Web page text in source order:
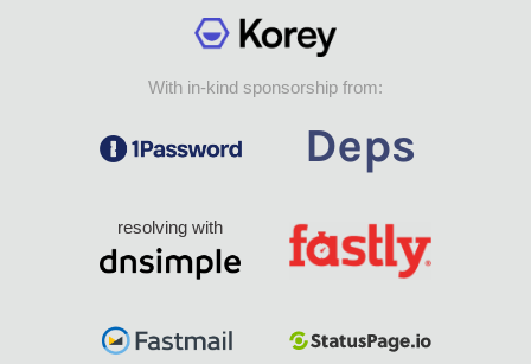
With in-kind sponsorship from:
resolving with